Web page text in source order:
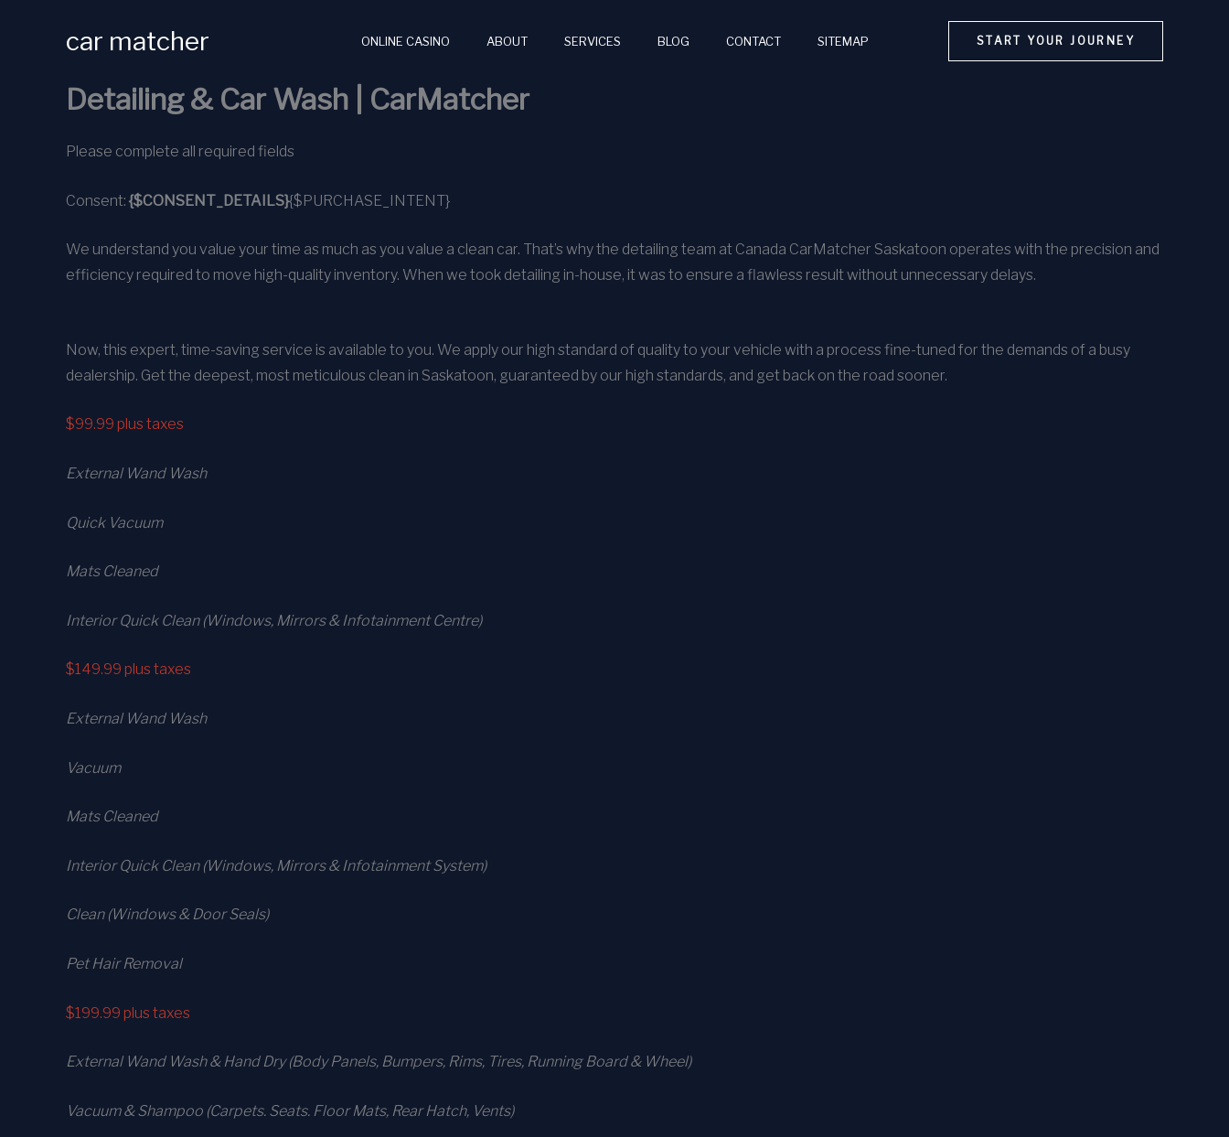
car matcher ONLINE CASINO ABOUT SERVICES BLOG CONTACT SITEMAP START YOUR JOURNEY
Detailing & Car Wash | CarMatcher
Please complete all required fields
Consent: {$CONSENT_DETAILS}{$PURCHASE_INTENT}
We understand you value your time as much as you value a clean car. That’s why the detailing team at Canada CarMatcher Saskatoon operates with the precision and
efficiency required to move high-quality inventory. When we took detailing in-house, it was to ensure a flawless result without unnecessary delays.
Now, this expert, time-saving service is available to you. We apply our high standard of quality to your vehicle with a process fine-tuned for the demands of a busy
dealership. Get the deepest, most meticulous clean in Saskatoon, guaranteed by our high standards, and get back on the road sooner.
$99.99 plus taxes
External Wand Wash
Quick Vacuum
Mats Cleaned
Interior Quick Clean (Windows, Mirrors & Infotainment Centre)
$149.99 plus taxes
External Wand Wash
Vacuum
Mats Cleaned
Interior Quick Clean (Windows, Mirrors & Infotainment System)
Clean (Windows & Door Seals)
Pet Hair Removal
$199.99 plus taxes
External Wand Wash & Hand Dry (Body Panels, Bumpers, Rims, Tires, Running Board & Wheel)
Vacuum & Shampoo (Carpets. Seats. Floor Mats, Rear Hatch, Vents)